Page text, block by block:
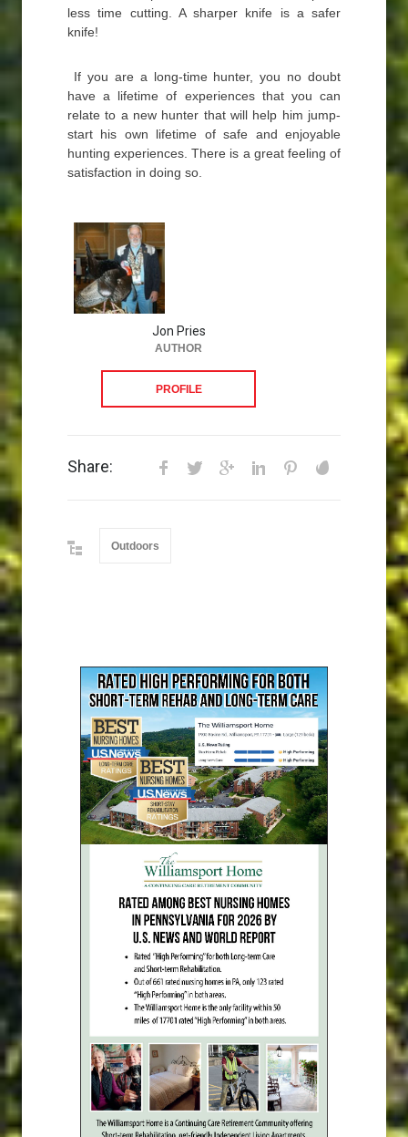
less time cutting. A sharper knife is a safer
knife!
If you are a long-time hunter, you no doubt
have a lifetime of experiences that you can
relate to a new hunter that will help him jump-
start his own lifetime of safe and enjoyable
hunting experiences. There is a great feeling of
satisfaction in doing so.
Jon Pries
AUTHOR
PROFILE
Share:
Outdoors